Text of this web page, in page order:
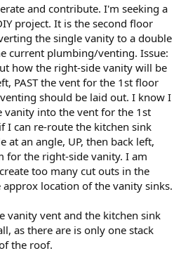
and contribute. I'm seeking a
project. It is the second floor
the single vanity to a double
current plumbing/venting. Issue:
how the right-side vanity will be
PAST the vent for the 1st floor
should be laid out. I know I
vanity into the vent for the 1st
can re-route the kitchen sink
at an angle, UP, then back left,
for the right-side vanity. I am
too many cut outs in the
location of the vanity sinks.
vanity vent and the kitchen sink
as there are is only one stack
the roof.